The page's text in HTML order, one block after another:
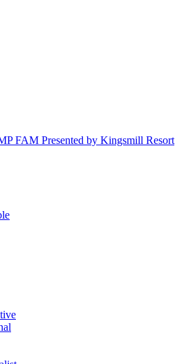
FAM Presented by Kingsmill Resort